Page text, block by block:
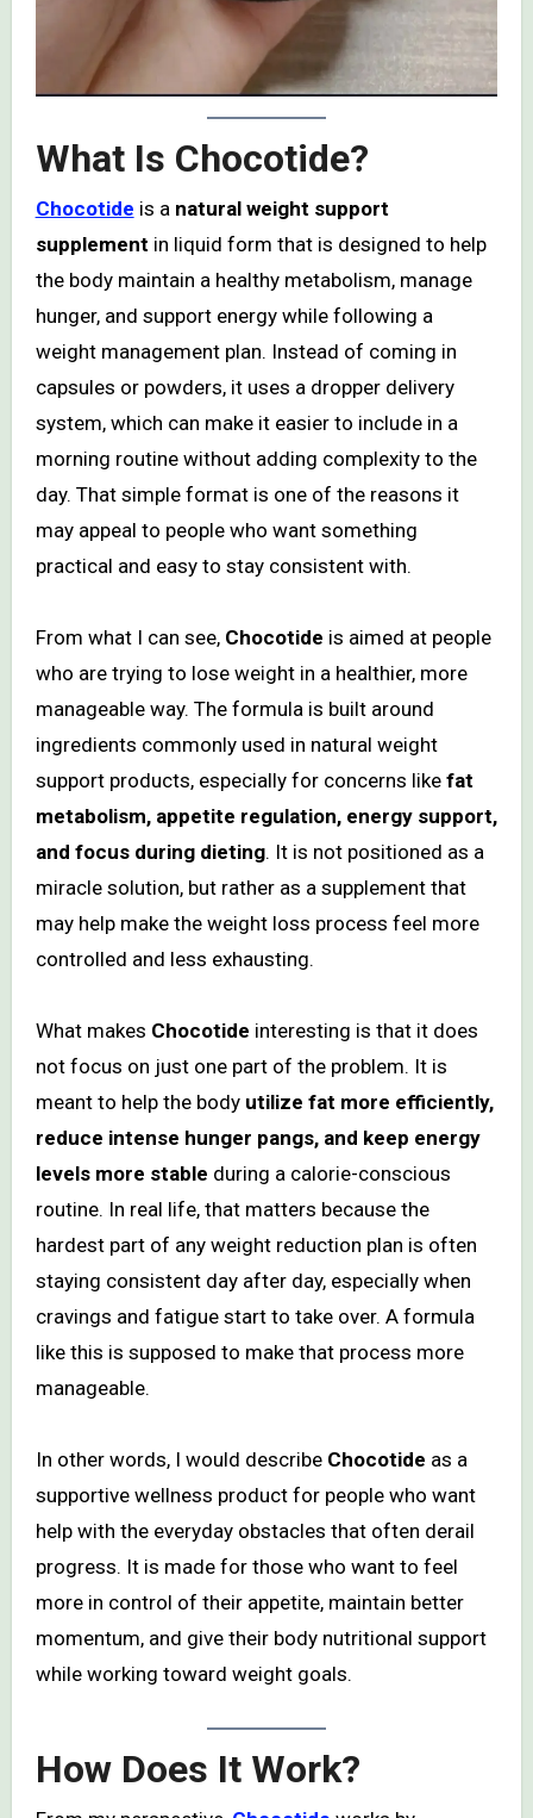
What Is Chocotide?
Chocotide is a natural weight support
supplement in liquid form that is designed to help
the body maintain a healthy metabolism, manage
hunger, and support energy while following a
weight management plan. Instead of coming in
capsules or powders, it uses a dropper delivery
system, which can make it easier to include in a
morning routine without adding complexity to the
day. That simple format is one of the reasons it
may appeal to people who want something
practical and easy to stay consistent with.
From what I can see, Chocotide is aimed at people
who are trying to lose weight in a healthier, more
manageable way. The formula is built around
ingredients commonly used in natural weight
support products, especially for concerns like fat
metabolism, appetite regulation, energy support,
and focus during dieting. It is not positioned as a
miracle solution, but rather as a supplement that
may help make the weight loss process feel more
controlled and less exhausting.
What makes Chocotide interesting is that it does
not focus on just one part of the problem. It is
meant to help the body utilize fat more efficiently,
reduce intense hunger pangs, and keep energy
levels more stable during a calorie-conscious
routine. In real life, that matters because the
hardest part of any weight reduction plan is often
staying consistent day after day, especially when
cravings and fatigue start to take over. A formula
like this is supposed to make that process more
manageable.
In other words, I would describe Chocotide as a
supportive wellness product for people who want
help with the everyday obstacles that often derail
progress. It is made for those who want to feel
more in control of their appetite, maintain better
momentum, and give their body nutritional support
while working toward weight goals.
How Does It Work?